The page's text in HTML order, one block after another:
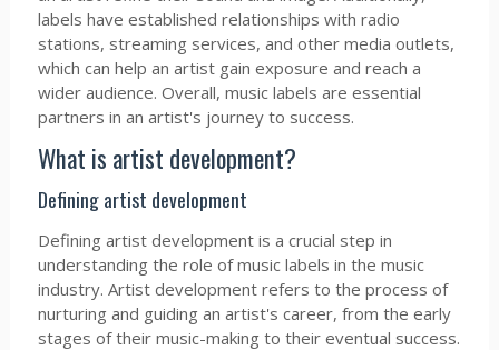
labels have established relationships with radio
stations, streaming services, and other media outlets,
which can help an artist gain exposure and reach a
wider audience. Overall, music labels are essential
partners in an artist's journey to success.
What is artist development?
Defining artist development
Defining artist development is a crucial step in
understanding the role of music labels in the music
industry. Artist development refers to the process of
nurturing and guiding an artist's career, from the early
stages of their music-making to their eventual success.